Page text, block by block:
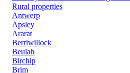
Rural properties
Antwerp
Apsley
Ararat
Berriwillock
Beulah
Birchip
Brim